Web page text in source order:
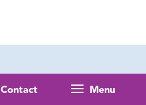
Contact Menu